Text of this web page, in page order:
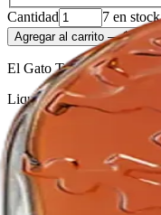
Cantidad 7 en stock
Agregar al carrito— $38.39
El Gato Tuerto
Liquor store · local delivery
Terms & conditions
Return policy
Delivery · Miami